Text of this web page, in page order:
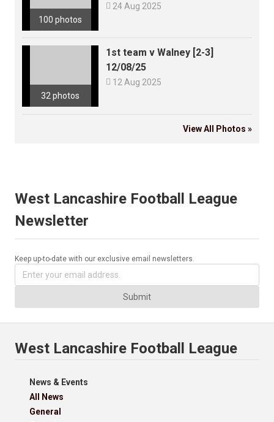
100 photos
 24 Aug 2025
32 photos
1st team v Walney [2-3]
12/08/25
 12 Aug 2025
View All Photos »
West Lancashire Football League
Newsletter
Keep up-to-date with our exclusive email newsletters.
Submit
West Lancashire Football League
News & Events
All News
General